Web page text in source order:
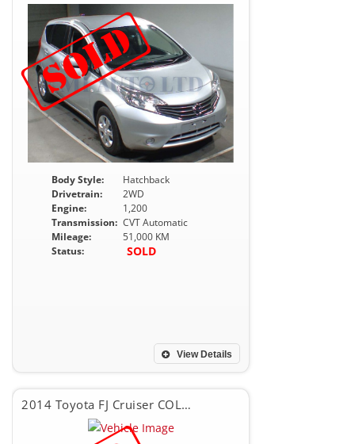
Body Style:
Hatchback
Drivetrain:
2WD
Engine:
1,200
Transmission: CVT Automatic
Mileage:
51,000 KM
Status:
SOLD
View Details
2014 Toyota FJ Cruiser COLOR PACKAGE